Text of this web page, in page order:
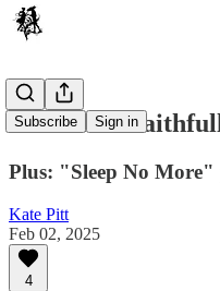
Subscribe Sign in
Marianne
Plus: "Sleep No More"
Kate Pitt
Feb 02, 2025
4